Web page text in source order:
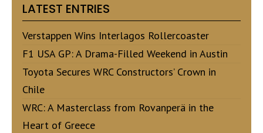
LATEST ENTRIES
Verstappen Wins Interlagos Rollercoaster
F1 USA GP: A Drama-Filled Weekend in Austin
Toyota Secures WRC Constructors’ Crown in
Chile
WRC: A Masterclass from Rovanperä in the
Heart of Greece